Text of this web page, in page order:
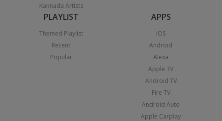
Kannada Artists
PLAYLIST
Themed Playlist
Recent
Popular
APPS
iOS
Android
Alexa
Apple TV
Android TV
Fire TV
Android Auto
Apple Carplay